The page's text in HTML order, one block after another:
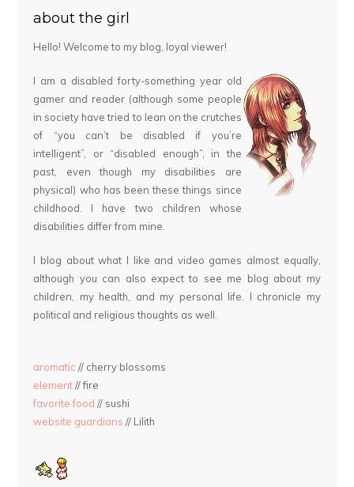
about the girl
Hello! Welcome to my blog, loyal viewer!
I am a disabled forty-something year old
gamer and reader (although some people
in society have tried to lean on the crutches
of “you can’t be disabled if you’re
intelligent”, or “disabled enough”, in the
past, even though my disabilities are
physical) who has been these things since
childhood. I have two children whose
disabilities differ from mine.
I blog about what I like and video games almost equally,
although you can also expect to see me blog about my
children, my health, and my personal life. I chronicle my
political and religious thoughts as well.
aromatic // cherry blossoms
element// fire
favorite food // sushi
website guardians // Lilith